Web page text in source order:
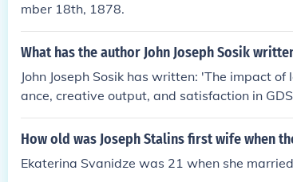
mber 18th, 1878.
What has the author John Joseph Sosik
John Joseph Sosik has written: 'The impact
ance, creative output, and satisfaction in
oblem solving, Leadership, Interactive
How old was Joseph Stalins first wife when
Ekaterina Svanidze was 21 when she